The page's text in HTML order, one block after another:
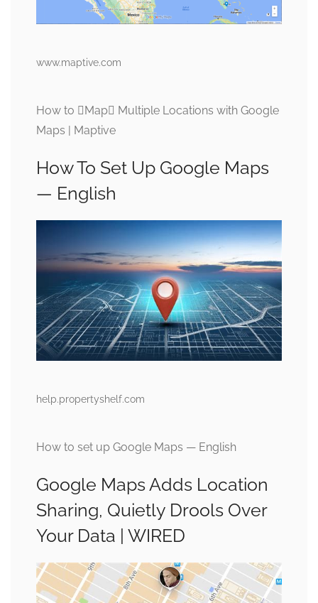
www.maptive.com
How to Map Multiple Locations with Google
Maps | Maptive
How To Set Up Google Maps
— English
help.propertyshelf.com
How to set up Google Maps — English
Google Maps Adds Location
Sharing, Quietly Drools Over
Your Data | WIRED